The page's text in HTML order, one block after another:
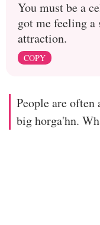
You must be a
got me feeling a
attraction.
COPY
People are often
big horga'hn.